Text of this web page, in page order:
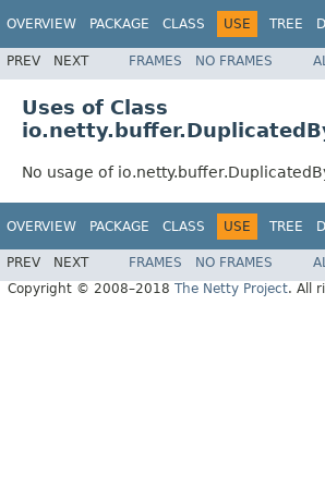
OVERVIEW PACKAGE CLASS USE TREE
PREV NEXT FRAMES NO FRAMES
Uses of Class
No usage of
OVERVIEW PACKAGE CLASS USE TREE
PREV NEXT FRAMES NO FRAMES
Copyright © 2008–2018 The Netty Project. All